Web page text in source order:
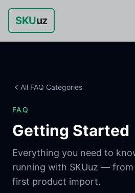
SKUuz
All FAQ Categories
FAQ
Getting Started
Everything you need to
running with SKUuz —
first product import.